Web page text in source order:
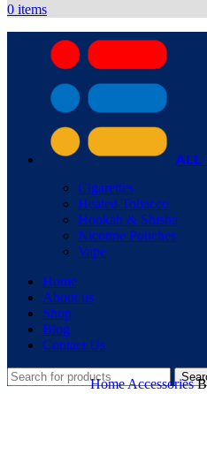
0 items
ALL
Cigarettes
Heated Tobacco
Hookah & Shisha
Nicotine Pouches
Vape
Home
About us
Shop
Blog
Contact Us
HomeAccessories